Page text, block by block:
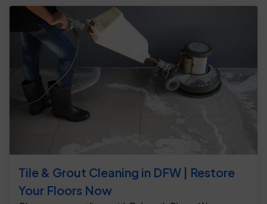
Tile & Grout Cleaning in DFW | Restore
Your Floors Now